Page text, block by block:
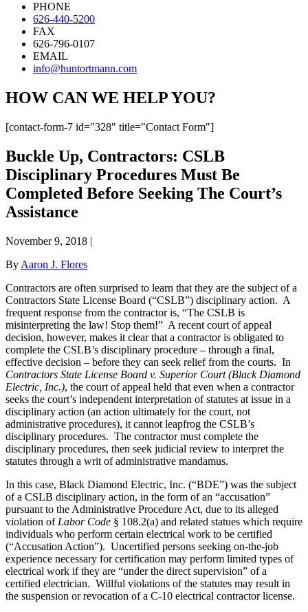
PHONE
626-440-5200
FAX
626-796-0107
EMAIL
info@huntortmann.com
HOW CAN WE HELP YOU?
[contact-form-7 id="328" title="Contact Form"]
Buckle Up, Contractors: CSLB
Disciplinary Procedures Must Be
Completed Before Seeking The Court’s
Assistance
November 9, 2018 |
By Aaron J. Flores
Contractors are often surprised to learn that they are the subject of a
Contractors State License Board (“CSLB”) disciplinary action. A
frequent response from the contractor is, “The CSLB is
misinterpreting the law! Stop them!” A recent court of appeal
decision, however, makes it clear that a contractor is obligated to
complete the CSLB’s disciplinary procedure – through a final,
effective decision – before they can seek relief from the courts. In
Contractors State License Board v. Superior Court (Black Diamond
Electric, Inc.), the court of appeal held that even when a contractor
seeks the court’s independent interpretation of statutes at issue in a
disciplinary action (an action ultimately for the court, not
administrative procedures), it cannot leapfrog the CSLB’s
disciplinary procedures. The contractor must complete the
disciplinary procedures, then seek judicial review to interpret the
statutes through a writ of administrative mandamus.
In this case, Black Diamond Electric, Inc. (“BDE”) was the subject
of a CSLB disciplinary action, in the form of an “accusation”
pursuant to the Administrative Procedure Act, due to its alleged
violation of Labor Code § 108.2(a) and related statues which require
individuals who perform certain electrical work to be certified
(“Accusation Action”). Uncertified persons seeking on-the-job
experience necessary for certification may perform limited types of
electrical work if they are “under the direct supervision” of a
certified electrician. Willful violations of the statutes may result in
the suspension or revocation of a C-10 electrical contractor license.